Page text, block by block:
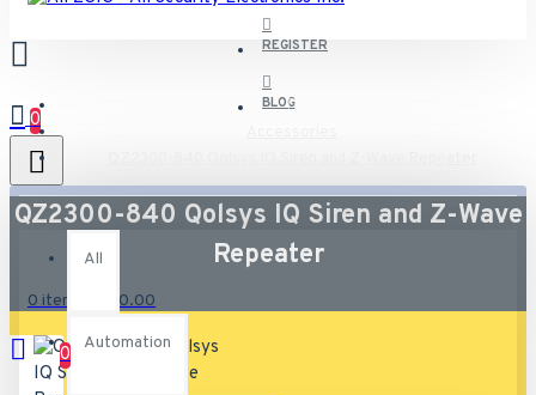
REGISTER
BLOG
0
All
All
Automation
0 item(s) - $0.00
0
QZ2300-840 Qolsys IQ Siren and Z-Wave
Repeater